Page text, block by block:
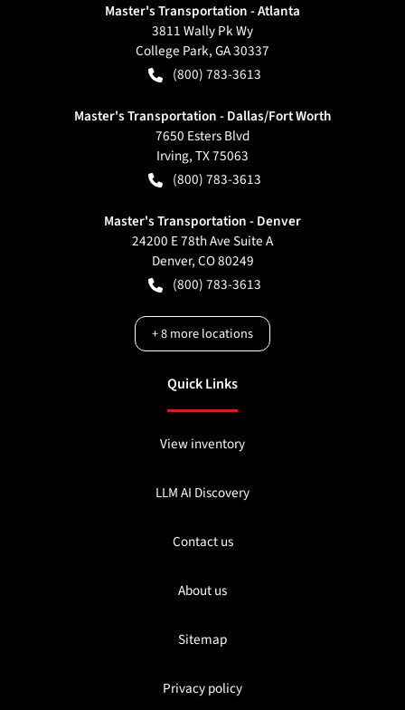
Master's Transportation - Atlanta
3811 Wally Pk Wy
College Park,GA30337
(800) 783-3613
Master's Transportation - Dallas/Fort Worth
7650 Esters Blvd
Irving,TX75063
(800) 783-3613
Master's Transportation - Denver
24200 E 78th Ave Suite A
Denver,CO80249
(800) 783-3613
+8more locations
Quick Links
View inventory
LLM AI Discovery
Contact us
About us
Sitemap
Privacy policy